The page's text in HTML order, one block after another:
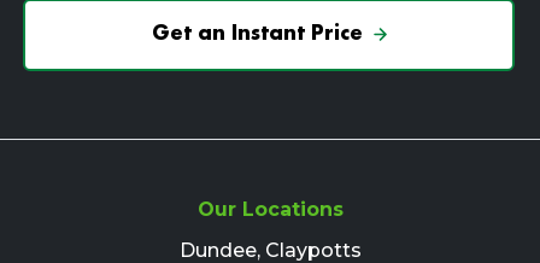
Get an Instant Price
Our Locations
Dundee, Claypotts